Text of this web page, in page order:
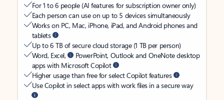
For 1 to 6 people (AI features for subscription owner only)
Each person can use on up to 5 devices simultaneously
Works on PC, Mac, iPhone, iPad, and Android phones and
tablets
Up to 6 TB of secure cloud storage (1 TB per person)
Word, Excel,
PowerPoint, Outlook and OneNote desktop
apps with Microsoft Copilot
Higher usage than free for select Copilot features
Use Copilot in select apps with work files in a secure way